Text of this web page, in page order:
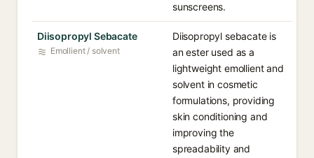
sunscreens.
Diisopropyl Sebacate
Emollient / solvent
Diisopropyl sebacate is
an ester used as a
lightweight emollient and
solvent in cosmetic
formulations, providing
skin conditioning and
improving the
spreadability and